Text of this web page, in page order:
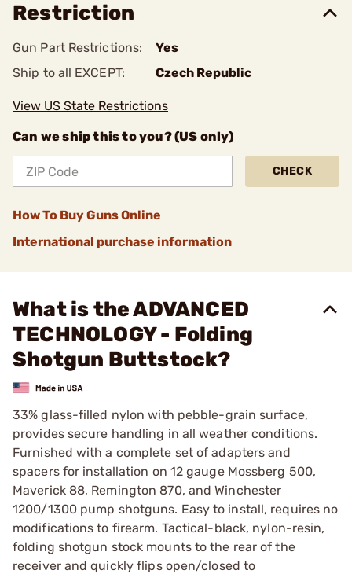
Restriction
Gun Part Restrictions:
Yes
Ship to all EXCEPT:
Czech Republic
View US State Restrictions
Can we ship this to you? (US only)
CHECK
How To Buy Guns Online
International purchase information
What is the ADVANCED
TECHNOLOGY - Folding
Shotgun Buttstock?
33% glass-filled nylon with pebble-grain surface,
provides secure handling in all weather conditions.
Furnished with a complete set of adapters and
spacers for installation on 12 gauge Mossberg 500,
Maverick 88, Remington 870, and Winchester
1200/1300 pump shotguns. Easy to install, requires no
modifications to firearm. Tactical-black, nylon-resin,
folding shotgun stock mounts to the rear of the
receiver and quickly flips open/closed to